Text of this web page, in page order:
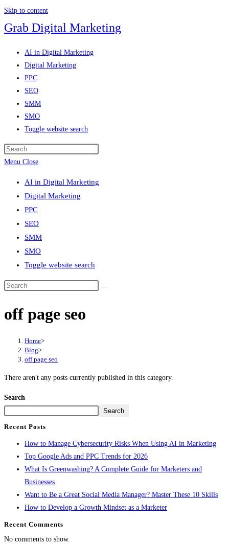
Skip to content
Grab Digital Marketing
AI in Digital Marketing
Digital Marketing
PPC
SEO
SMM
SMO
Toggle website search
Menu Close
AI in Digital Marketing
Digital Marketing
PPC
SEO
SMM
SMO
Toggle website search
off page seo
Home>
Blog>
off page seo
There aren't any posts currently published in this category.
Search
Search
Recent Posts
How to Manage Cybersecurity Risks When Using AI in Marketing
Top Google Ads and PPC Trends for 2026
What Is Greenwashing? A Complete Guide for Marketers and
Businesses
Want to Be a Great Social Media Manager? Master These 10 Skills
How to Develop a Growth Mindset as a Marketer
Recent Comments
No comments to show.